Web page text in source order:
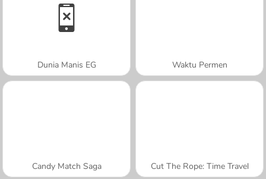
Dunia Manis EG Waktu Permen
Candy Match Saga Cut The Rope: Time Travel